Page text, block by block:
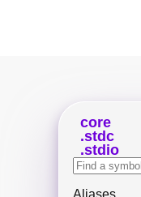
core
stdc
stdio